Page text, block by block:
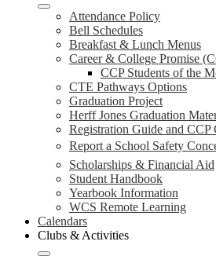
Attendance Policy
Bell Schedules
Breakfast & Lunch Menus
Career & College Promise
CCP Students of the
CTE Pathways Options
Graduation Project
Herff Jones Graduation
Registration Guide and CCP
Report a School Safety
Scholarships & Financial Aid
Student Handbook
Yearbook Information
WCS Remote Learning
Calendars
Clubs & Activities